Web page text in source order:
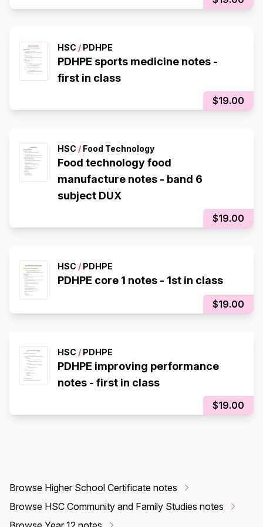
HSC / PDHPE
PDHPE sports medicine notes -
first in class
$19.00
HSC / Food Technology
Food technology food
manufacture notes - band 6
subject DUX
$19.00
HSC / PDHPE
PDHPE core 1 notes - 1st in class
$19.00
HSC / PDHPE
PDHPE improving performance
notes - first in class
$19.00
Browse Higher School Certificate notes
Browse HSC Community and Family Studies notes